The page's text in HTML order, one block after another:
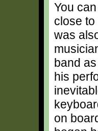
You
close
was
band
his
on